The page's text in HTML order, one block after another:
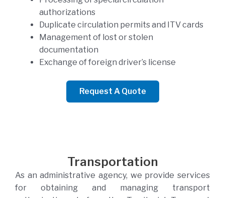
authorizations
Duplicate circulation permits and ITV cards
Management of lost or stolen
documentation
Exchange of foreign driver’s license
Request A Quote
Transportation
As an administrative agency, we provide services
for obtaining and managing transport